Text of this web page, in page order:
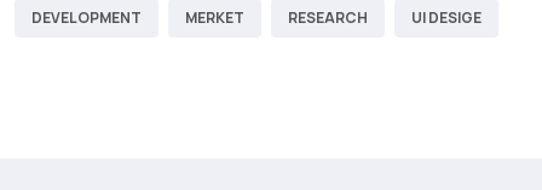
DEVELOPMENT MERKET RESEARCH UI DESIGE